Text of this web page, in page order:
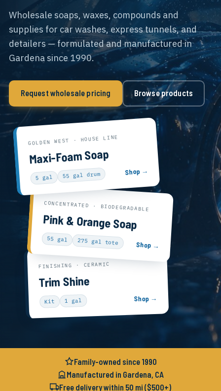
Wholesale soaps, waxes, compounds and
supplies for car washes, express tunnels, and
detailers — formulated and manufactured in
Gardena since 1990.
Request wholesale pricing Browse products
GOLDEN WEST · HOUSE LINE
Maxi-Foam Soap
5 gal 55 gal drum Shop →
CONCENTRATED · BIODEGRADABLE
Pink & Orange Soap
55 gal 275 gal tote Shop →
FINISHING · CERAMIC
Trim Shine
Kit 1 gal Shop →
Family-owned since 1990
Manufactured in Gardena, CA
Free delivery within 50 mi ($500+)